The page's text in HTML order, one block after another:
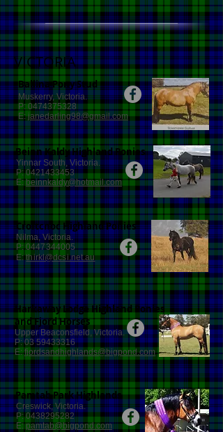
VICTORIA
Ballina Pony Stud
Muskerry, Victoria.
P:0474375328
E:janedarling98@gmail.com
Beinn Kaldy Highland Ponies
Yinnar South, Victoria.
P:0421433453
E:beinnkaldy@hotmail.com
Croftcnoc Highland Ponies
Nilma, Victoria.
P: 0447344005
E:thirkl@dcsi.net.au
Harkaway Lodge Highland Ponies
and Fjord Horses
Upper Beaconsfield, Victoria.
P:03 59433316
E:fjordsandhighlands@bigpond.com
Pamtab Park Highlands
Creswick, Victoria.
P:0438295282
E:pamtab@bigpond.com